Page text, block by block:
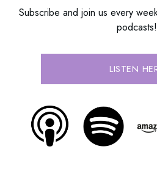
Subscribe and join us every
podcasts!
LISTEN